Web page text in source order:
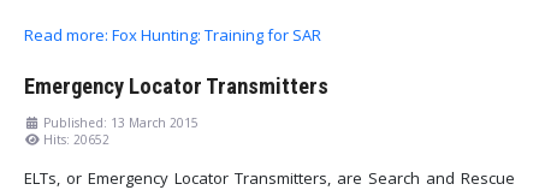
Read more: Fox Hunting: Training for SAR
Emergency Locator Transmitters
Published: 13 March 2015
Hits: 20652
ELTs, or Emergency Locator Transmitters, are Search and Rescue